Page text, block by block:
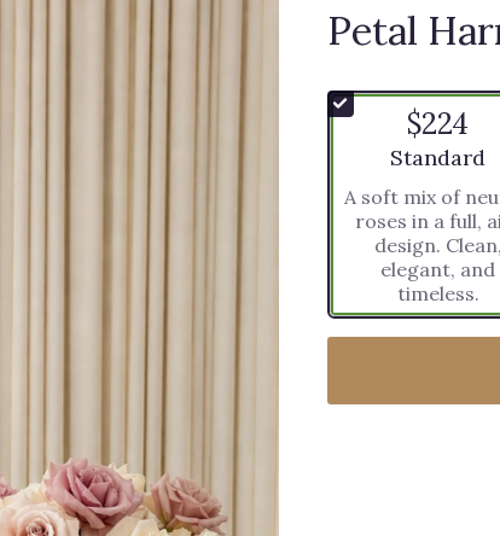
Petal
$224
Arrangement
Standard
A soft mix of
roses in a full,
design. Clean,
elegant, and
timeless.